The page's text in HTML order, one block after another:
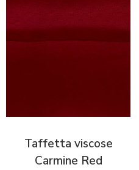
Taffetta viscose
Carmine Red